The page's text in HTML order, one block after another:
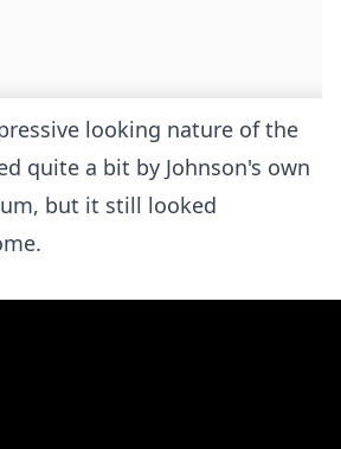
looking nature of the
quite a bit by Johnson's own
but it still looked